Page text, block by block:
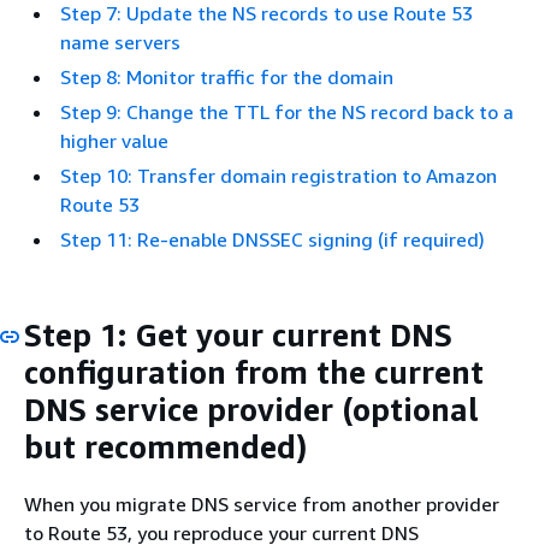
Step 7: Update the NS records to use Route 53
name servers
Step 8: Monitor traffic for the domain
Step 9: Change the TTL for the NS record back to a
higher value
Step 10: Transfer domain registration to Amazon
Route 53
Step 11: Re-enable DNSSEC signing (if required)
Step 1: Get your current DNS
configuration from the current
DNS service provider (optional
but recommended)
When you migrate DNS service from another provider
to Route 53, you reproduce your current DNS